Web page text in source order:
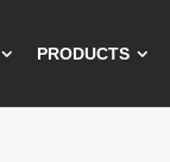
PRODUCTS